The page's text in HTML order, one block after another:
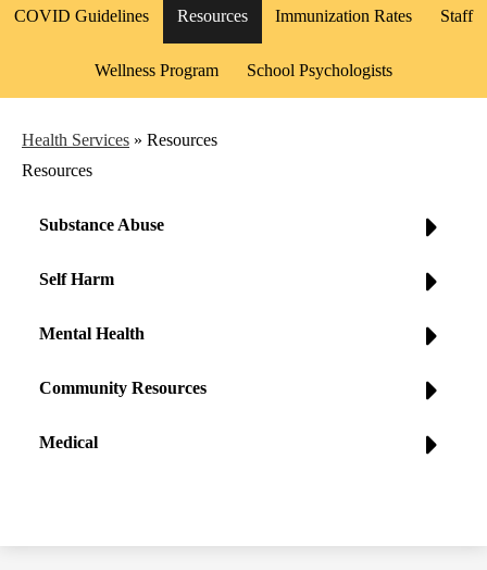
COVID Guidelines Resources Immunization Rates Staff
Wellness Program School Psychologists
Health Services » Resources
Resources
Substance Abuse
Self Harm
Mental Health
Community Resources
Medical